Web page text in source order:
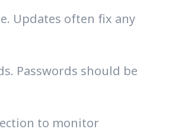
Updates often fix any
Passwords should be
to monitor